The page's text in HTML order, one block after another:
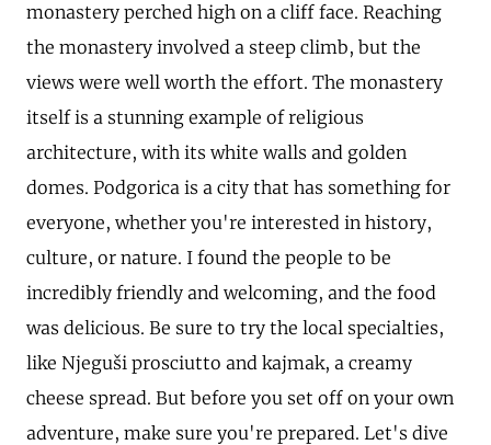
monastery perched high on a cliff face. Reaching
the monastery involved a steep climb, but the
views were well worth the effort. The monastery
itself is a stunning example of religious
architecture, with its white walls and golden
domes. Podgorica is a city that has something for
everyone, whether you're interested in history,
culture, or nature. I found the people to be
incredibly friendly and welcoming, and the food
was delicious. Be sure to try the local specialties,
like Njeguši prosciutto and kajmak, a creamy
cheese spread. But before you set off on your own
adventure, make sure you're prepared. Let's dive